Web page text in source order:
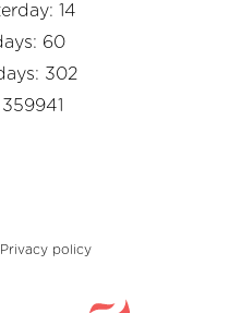
14
60
302
Privacy policy